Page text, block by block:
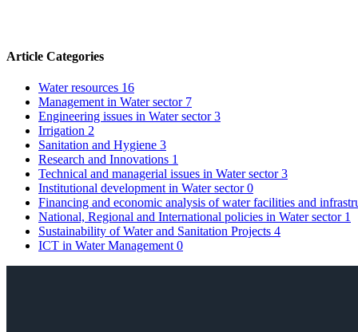
Article Categories
Water resources 16
Management in Water sector 7
Engineering issues in Water sector3
Irrigation 2
Sanitation and Hygiene 3
Research and Innovations 1
Technical and managerial issues in Water sector3
Institutional development in Water sector0
Financing and economic analysis of water facilities and
National, Regional and International policies in Water sector 1
Sustainability of Water and Sanitation Projects 4
ICT in Water Management 0